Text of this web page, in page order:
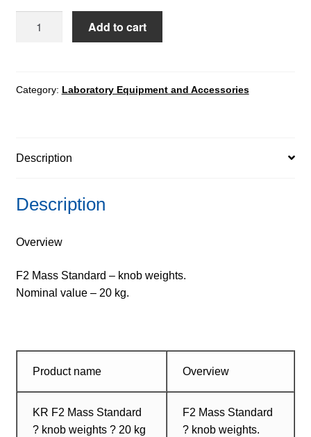
knob
Add to cart
Category: Laboratory Equipment and Accessories
Description
Description
Overview
F2 Mass Standard – knob weights.
Nominal value – 20 kg.
Product name Overview
KR F2 Mass Standard
? knob weights ? 20 kg
F2 Mass Standard
? knob weights.